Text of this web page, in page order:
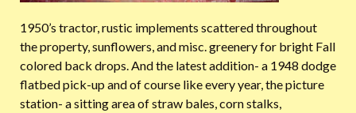
1950’s tractor, rustic implements scattered throughout
the property, sunflowers, and misc. greenery for bright Fall
colored back drops. And the latest addition- a 1948 dodge
flatbed pick-up and of course like every year, the picture
station- a sitting area of straw bales, corn stalks,